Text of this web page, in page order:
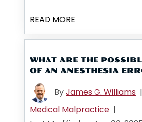
READ MORE
WHAT ARE THE
OF AN ANESTHESIA
ByJames G. Williams |
Medical Malpractice |